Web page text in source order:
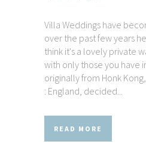
Villa Weddings have
over the past few years
think it's a lovely private
with only those you have
originally from Honk
: England, decided...
READ MORE